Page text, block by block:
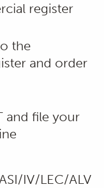
register
the
and order
and file your
IV/LEC/ALV